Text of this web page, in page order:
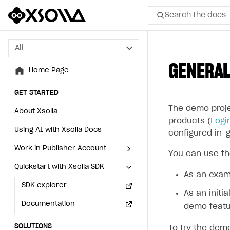
Search the docs
All
Home Page
GET STARTED
About Xsolla
Using AI with Xsolla Docs
Work in Publisher Account
Create first project
Legal aspects
Quickstart with Xsolla SDK
SDK explorer
Documentation
SOLUTIONS
All
Home Page
GET STARTED
About Xsolla
Using AI with Xsolla Docs
Work in Publisher Account
Create first project
Legal aspects
Quickstart with Xsolla SDK
SDK explorer
Documentation
SOLUTIONS
The demo
products (
configured in-
You can use
As an
As an
demo
To try the